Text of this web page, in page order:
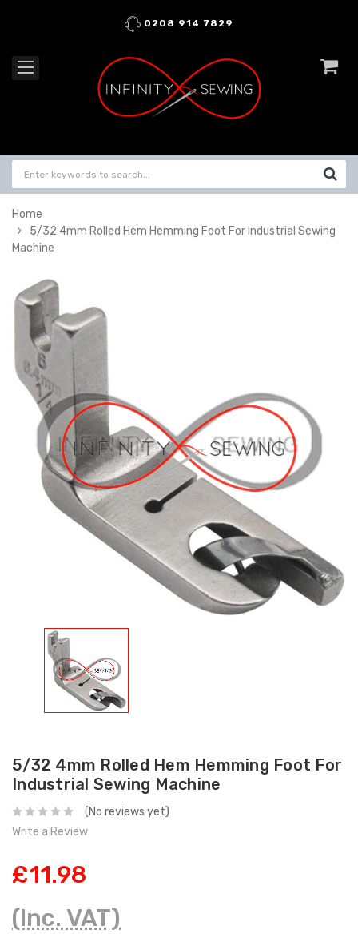
0208 914 7829
Home
5/32 4mm Rolled Hem Hemming Foot For Industrial Sewing
Machine
5/32 4mm Rolled Hem Hemming Foot For
Industrial Sewing Machine
(No reviews yet)
Write a Review
£11.98
(Inc. VAT)